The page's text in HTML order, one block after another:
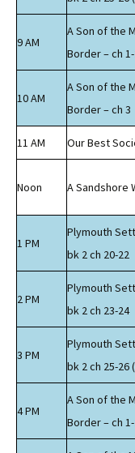
9 AM
A Son of the
Border – ch
10 AM
A Son of the
Border – ch 3
11 AM Our Best
Noon A Sandshore
1 PM
Plymouth
bk 2 ch 20-22
2 PM
Plymouth
bk 2 ch 23-24
3 PM
Plymouth
bk 2 ch 25-26
4 PM
A Son of the
Border – ch